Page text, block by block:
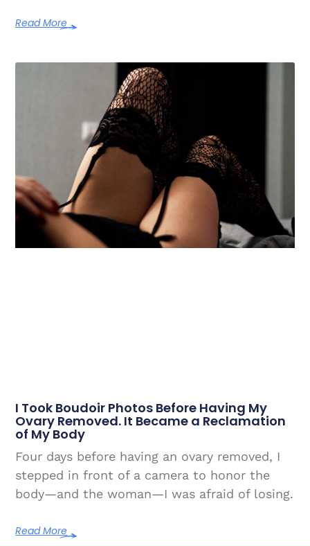
Read More
I Took Boudoir Photos Before Having My
Ovary Removed. It Became a Reclamation
of My Body
Four days before having an ovary removed, I
stepped in front of a camera to honor the
body—and the woman—I was afraid of losing.
Read More